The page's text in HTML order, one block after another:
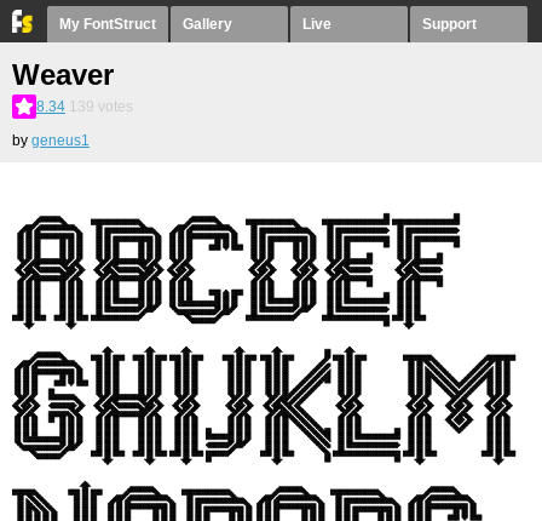
My FontStruct Gallery Live Support
Weaver
8.34 139 votes
by geneus1